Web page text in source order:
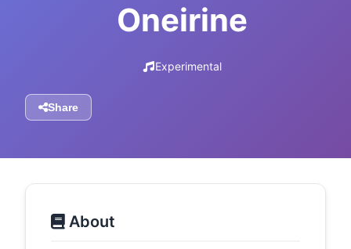
Oneirine
Experimental
Share
About